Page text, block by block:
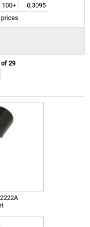
100+
0,3095
prices
29